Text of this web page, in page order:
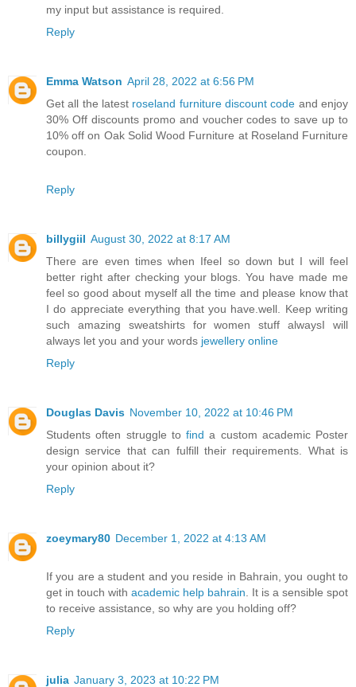
my input but assistance is required.
Reply
Emma Watson April 28, 2022 at 6:56 PM
Get all the latest roseland furniture discount code and enjoy
30% Off discounts promo and voucher codes to save up to
10% off on Oak Solid Wood Furniture at Roseland Furniture
coupon.
Reply
billygiil August 30, 2022 at 8:17 AM
There are even times when Ifeel so down but I will feel
better right after checking your blogs. You have made me
feel so good about myself all the time and please know that
I do appreciate everything that you have.well. Keep writing
such amazing sweatshirts for women stuff alwaysI will
always let you and your words jewellery online
Reply
Douglas Davis November 10, 2022 at 10:46 PM
Students often struggle to find a custom academic Poster
design service that can fulfill their requirements. What is
your opinion about it?
Reply
zoeymary80 December 1, 2022 at 4:13 AM
If you are a student and you reside in Bahrain, you ought to
get in touch with academic help bahrain . It is a sensible spot
to receive assistance, so why are you holding off?
Reply
julia January 3, 2023 at 10:22 PM